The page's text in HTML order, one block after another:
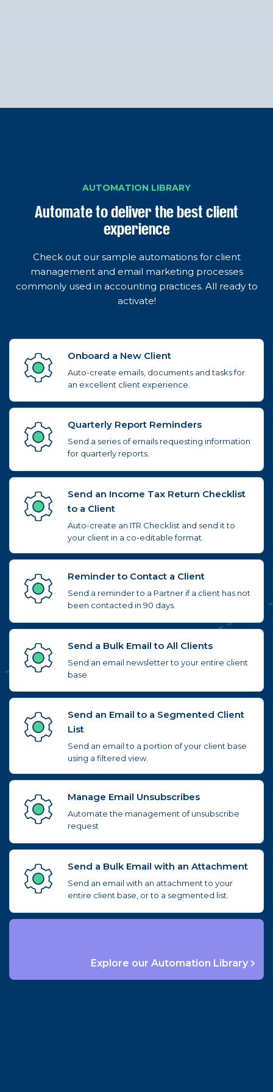
AUTOMATION LIBRARY
Automate to deliver the best client
experience
Check out our sample automations for client
management and email marketing processes
commonly used in accounting practices. All ready to
activate!
Onboard a New Client
Auto-create emails, documents and tasks for
an excellent client experience.
Quarterly Report Reminders
Send a series of emails requesting information
for quarterly reports.
Send an Income Tax Return Checklist
to a Client
Auto-create an ITR Checklist and send it to
your client in a co-editable format.
Reminder to Contact a Client
Send a reminder to a Partner if a client has not
been contacted in 90 days.
Send a Bulk Email to All Clients
Send an email newsletter to your entire client
base
Send an Email to a Segmented Client
List
Send an email to a portion of your client base
using a filtered view.
Manage Email Unsubscribes
Automate the management of unsubscribe
request
Send a Bulk Email with an Attachment
Send an email with an attachment to your
entire client base, or to a segmented list.
Explore our Automation Library